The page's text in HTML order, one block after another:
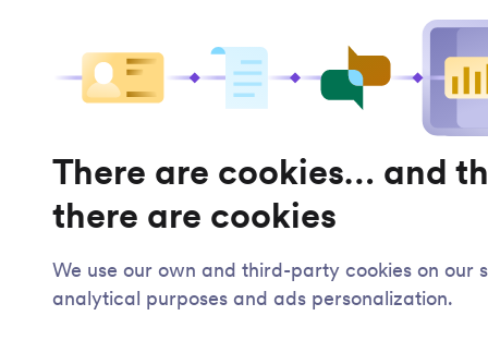
There are cookies… and
there are cookies
We use our own and third-party cookies on our
analytical purposes and ads personalization.